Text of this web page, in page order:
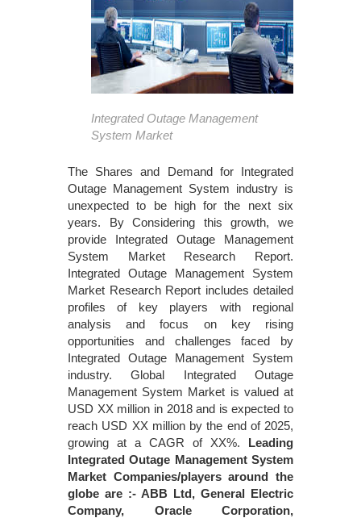
Integrated Outage Management
System Market
The Shares and Demand for Integrated
Outage Management System industry is
unexpected to be high for the next six
years. By Considering this growth, we
provide Integrated Outage Management
System Market Research Report.
Integrated Outage Management System
Market Research Report includes detailed
profiles of key players with regional
analysis and focus on key rising
opportunities and challenges faced by
Integrated Outage Management System
industry. Global Integrated Outage
Management System Market is valued at
USD XX million in 2018 and is expected to
reach USD XX million by the end of 2025,
growing at a CAGR of XX%. Leading
Integrated Outage Management System
Market Companies/players around the
globe are :- ABB Ltd, General Electric
Company, Oracle Corporation,